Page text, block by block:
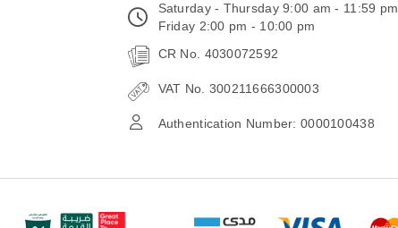
Saturday - Thursday 9:00 am - 11:59 pm
Friday 2:00 pm - 10:00 pm
CR No. 4030072592
VAT No. 300211666300003
Authentication Number: 0000100438